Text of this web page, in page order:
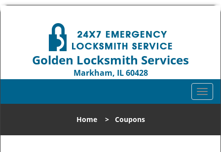
Golden Locksmith Services
Markham, IL 60428
T
o
l
Home> Coupons